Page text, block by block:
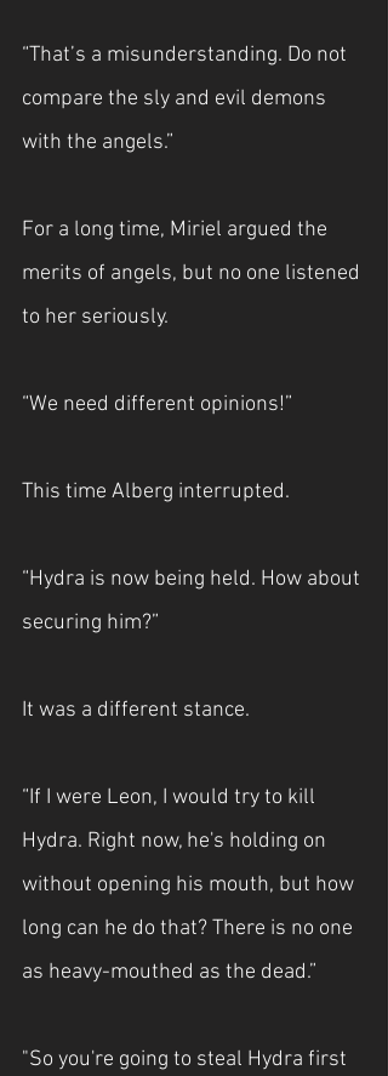
“That’s a misunderstanding. Do not
compare the sly and evil demons
with the angels.”
For a long time, Miriel argued the
merits of angels, but no one listened
to her seriously.
“We need different opinions!”
This time Alberg interrupted.
“Hydra is now being held. How about
securing him?”
It was a different stance.
“If I were Leon, I would try to kill
Hydra. Right now, he's holding on
without opening his mouth, but how
long can he do that? There is no one
as heavy-mouthed as the dead.”
"So you're going to steal Hydra first